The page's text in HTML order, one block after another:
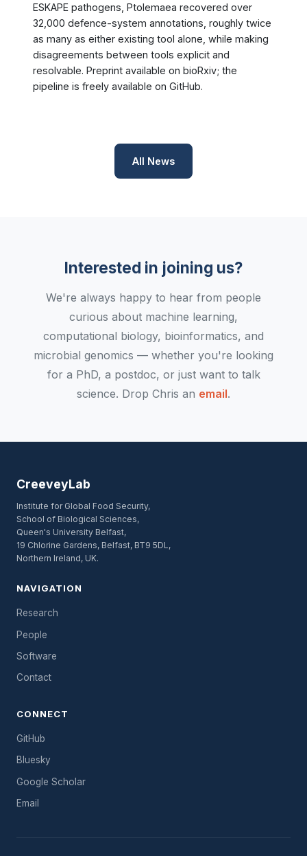
ESKAPE pathogens, Ptolemaea recovered over
32,000 defence-system annotations, roughly twice
as many as either existing tool alone, while making
disagreements between tools explicit and
resolvable. Preprint available on bioRxiv; the
pipeline is freely available on GitHub.
All News
Interested in joining us?
We're always happy to hear from people
curious about machine learning,
computational biology, bioinformatics, and
microbial genomics — whether you're looking
for a PhD, a postdoc, or just want to talk
science. Drop Chris an email.
CreeveyLab
Institute for Global Food Security,
School of Biological Sciences,
Queen's University Belfast,
19 Chlorine Gardens, Belfast, BT9 5DL,
Northern Ireland, UK.
NAVIGATION
Research
People
Software
Contact
CONNECT
GitHub
Bluesky
Google Scholar
Email